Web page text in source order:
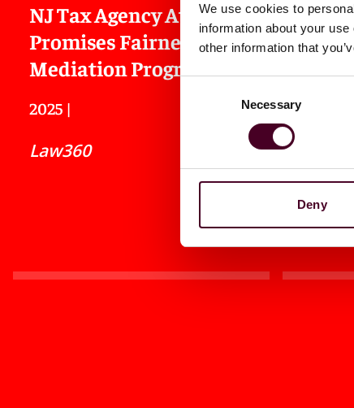
We use cookies to
information about your
other information that
Necessary
Deny
NJ Tax Agency Atty
Promises Fairness In
Mediation Program
2025 |
Law360
NJ
2025